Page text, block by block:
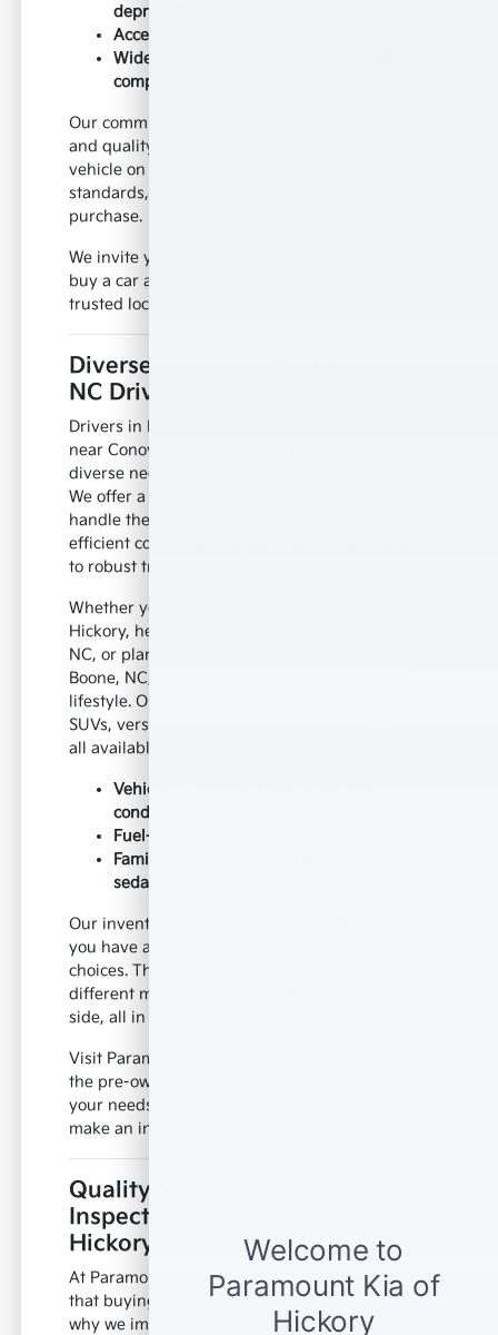
depreciation
Access to more features for your budget
Wider variety of makes and models to
compare
Our commitment is to provide you with value
and quality. We ensure that each pre-owned
vehicle on our lot has met our stringent
standards, giving you confidence in your
purchase.
We invite you to experience the smart way to
buy a car at Paramount Kia of Hickory, your
trusted local source for quality used vehicles.
Diverse Inventory for Hickory,
NC Drivers
Drivers in Hickory, NC, and communities like
near Conover, NC, and near Newton, NC, have
diverse needs, and our inventory reflects that.
We offer a wide range of vehicles designed to
handle the local terrain and weather, from fuel-
efficient commuters perfect for the daily drive
to robust trucks ready for any task.
Whether you're navigating the streets of
Hickory, heading towards near Winston-Salem,
NC, or planning a weekend adventure near
Boone, NC, you'll find a vehicle that fits your
lifestyle. Our selection includes family-friendly
SUVs, versatile sedans, and dependable trucks,
all available in various budget ranges.
Vehicles suited for diverse weather
conditions
Fuel-efficient options for daily commutes
Family-oriented SUVs and spacious
sedans
Our inventory is constantly updated, ensuring
you have access to a broad spectrum of
choices. This variety allows you to compare
different makes, models, and features side-by-
side, all in one convenient location.
Visit Paramount Kia of Hickory today to find
the pre-owned vehicle that perfectly matches
your needs and budget. We're here to help you
make an informed decision.
Quality Standards and
Inspection at Paramount Kia of
Hickory
At Paramount Kia of Hickory, we understand
that buying a used car involves trust. That's
why we implement a rigorous inspection